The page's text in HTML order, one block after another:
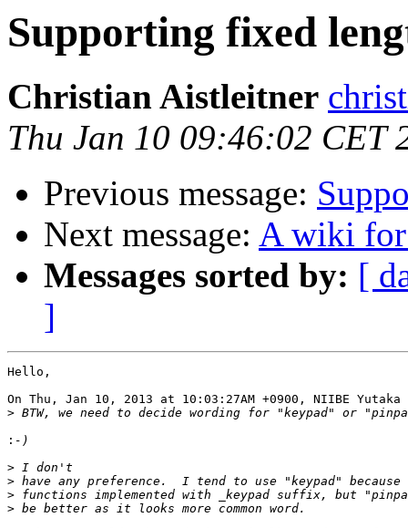
Supporting fixed
Christian Aistleitner
Thu Jan 10 09:46:02 CET
Previous message:
Next message: A wiki for
Messages sorted by: [
]
Hello,
On Thu, Jan 10, 2013 at 10:03:27AM +0900, NIIBE
>
:
>
>
>
>